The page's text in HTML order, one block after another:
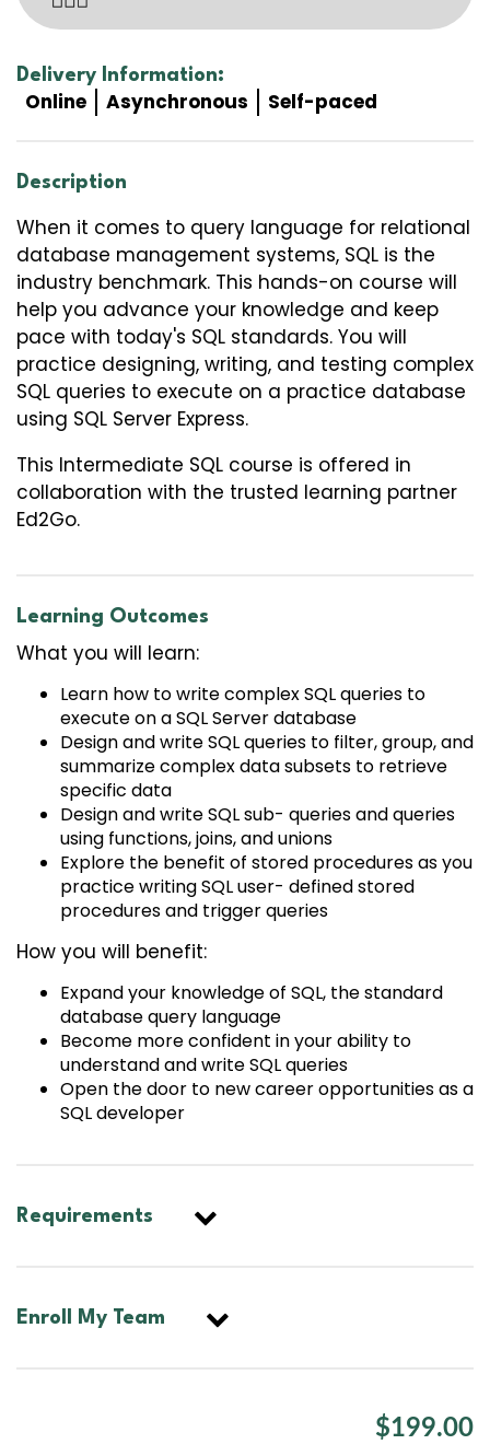
Delivery Information:
Online Asynchronous Self-paced
Description
When it comes to query language for relational
database management systems, SQL is the
industry benchmark. This hands-on course will
help you advance your knowledge and keep
pace with today's SQL standards. You will
practice designing, writing, and testing complex
SQL queries to execute on a practice database
using SQL Server Express.
This Intermediate SQL course is offered in
collaboration with the trusted learning partner
Ed2Go.
Learning Outcomes
What you will learn:
Learn how to write complex SQL queries to
execute on a SQL Server database
Design and write SQL queries to filter, group, and
summarize complex data subsets to retrieve
specific data
Design and write SQL sub- queries and queries
using functions, joins, and unions
Explore the benefit of stored procedures as you
practice writing SQL user- defined stored
procedures and trigger queries
How you will benefit:
Expand your knowledge of SQL, the standard
database query language
Become more confident in your ability to
understand and write SQL queries
Open the door to new career opportunities as a
SQL developer
Requirements
Enroll My Team
$199.00